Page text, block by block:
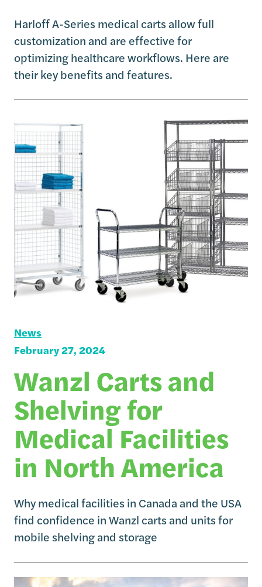
Harloff A-Series medical carts allow full
customization and are effective for
optimizing healthcare workflows. Here are
their key benefits and features.
News
February 27, 2024
Wanzl Carts and
Shelving for
Medical Facilities
in North America
Why medical facilities in Canada and the USA
find confidence in Wanzl carts and units for
mobile shelving and storage